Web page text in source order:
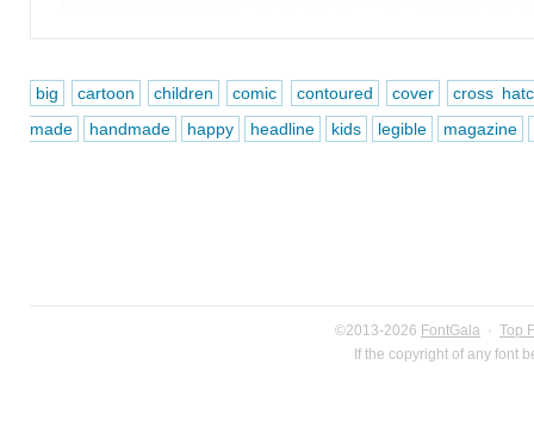
big cartoon children comic contoured cover
cross
made
handmade happy headline kids legible magazine
©2013-2026 FontGala · Top
If the copyright of any font